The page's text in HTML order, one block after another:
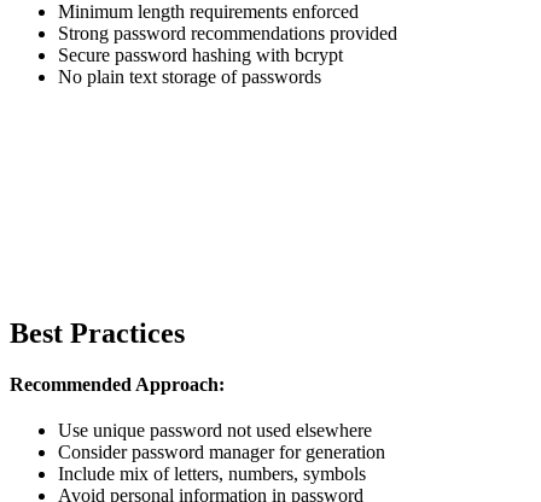
Minimum length requirements enforced
Strong password recommendations provided
Secure password hashing with bcrypt
No plain text storage of passwords
Best Practices
Recommended Approach:
Use unique password not used elsewhere
Consider password manager for generation
Include mix of letters, numbers, symbols
Avoid personal information in password